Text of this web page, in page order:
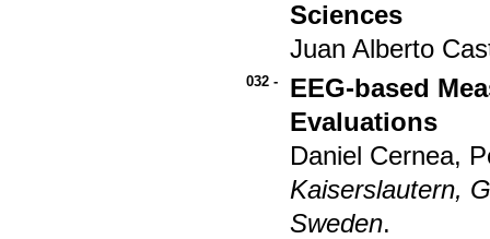
Sciences
Juan Alberto
032 -
EEG-based
Evaluations
Daniel Cernea,
Kaiserslautern,
Sweden.